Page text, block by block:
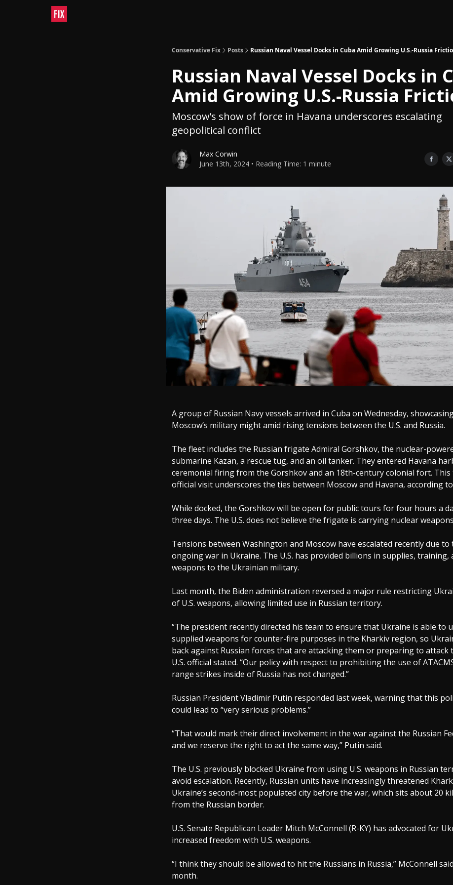
Conservative Fix Posts Russian Naval Vessel Docks in Cuba Amid Growing U.S.-Russia
Russian Naval Vessel Docks in
Amid Growing U.S.-Russia
Moscow’s show of force in Havana underscores escalating
geopolitical conflict
Max Corwin
June 13th, 2024 • Reading Time: 1 minute
A group of Russian Navy vessels arrived in Cuba on Wednesday,
Moscow’s military might amid rising tensions between the U.S. and Russia.
The fleet includes the Russian frigate Admiral Gorshkov, the nuclear-
submarine Kazan, a rescue tug, and an oil tanker. They entered Havana
ceremonial firing from the Gorshkov and an 18th-century colonial fort. This
official visit underscores the ties between Moscow and Havana, according
While docked, the Gorshkov will be open for public tours for four hours a
three days. The U.S. does not believe the frigate is carrying nuclear
Tensions between Washington and Moscow have escalated recently due to
ongoing war in Ukraine. The U.S. has provided billions in supplies, training,
weapons to the Ukrainian military.
Last month, the Biden administration reversed a major rule restricting
of U.S. weapons, allowing limited use in Russian territory.
“The president recently directed his team to ensure that Ukraine is able to
supplied weapons for counter-fire purposes in the Kharkiv region, so
back against Russian forces that are attacking them or preparing to attack
U.S. official stated. “Our policy with respect to prohibiting the use of
range strikes inside of Russia has not changed.”
Russian President Vladimir Putin responded last week, warning that this
could lead to “very serious problems.”
“That would mark their direct involvement in the war against the Russian
and we reserve the right to act the same way,” Putin said.
The U.S. previously blocked Ukraine from using U.S. weapons in Russian
avoid escalation. Recently, Russian units have increasingly threatened
Ukraine’s second-most populated city before the war, which sits about 20
from the Russian border.
U.S. Senate Republican Leader Mitch McConnell (R-KY) has advocated for
increased freedom with U.S. weapons.
“I think they should be allowed to hit the Russians in Russia,” McConnell
month.